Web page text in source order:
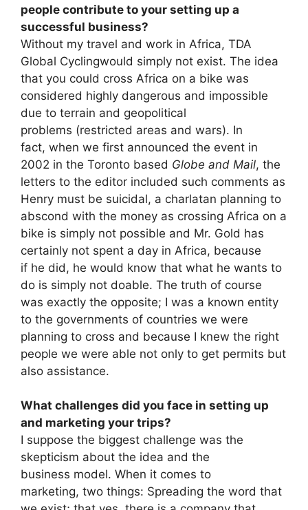
people contribute to your setting up a
successful business?
Without my travel and work in Africa, TDA
Global Cyclingwould simply not exist. The idea
that you could cross Africa on a bike was
considered highly dangerous and impossible
due to terrain and geopolitical
problems (restricted areas and wars). In
fact, when we first announced the event in
2002 in the Toronto based Globe and Mail, the
letters to the editor included such comments as
Henry must be suicidal, a charlatan planning to
abscond with the money as crossing Africa on a
bike is simply not possible and Mr. Gold has
certainly not spent a day in Africa, because
if he did, he would know that what he wants to
do is simply not doable. The truth of course
was exactly the opposite; I was a known entity
to the governments of countries we were
planning to cross and because I knew the right
people we were able not only to get permits but
also assistance.
What challenges did you face in setting up
and marketing your trips?
I suppose the biggest challenge was the
skepticism about the idea and the
business model. When it comes to
marketing, two things: Spreading the word that